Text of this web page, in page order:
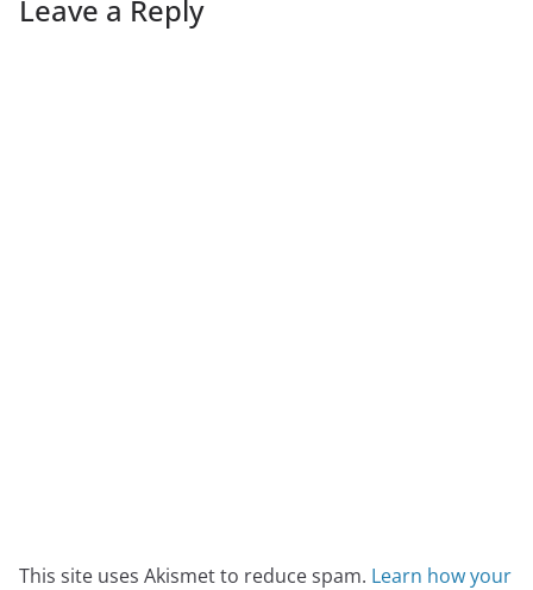
Leave a Reply
This site uses Akismet to reduce spam. Learn how your